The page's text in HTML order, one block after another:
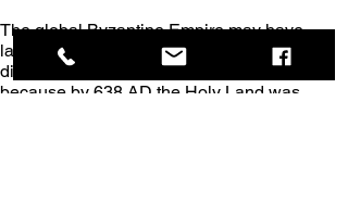
The global Byzantine Empire may have
lasted for over 1000 years, but the empire
didn’t hang onto Palestine for very long,
because by 638 AD the Holy Land was